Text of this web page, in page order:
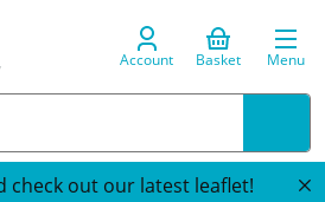
Account Basket Menu
check out our latest leaflet!